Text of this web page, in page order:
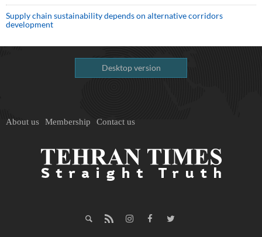
Supply chain sustainability depends on alternative corridors
development
Desktop version
About us Membership Contact us